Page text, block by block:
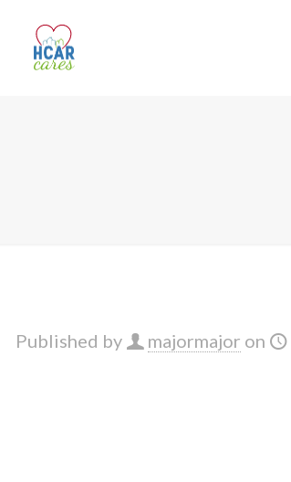
Published by majormajor on